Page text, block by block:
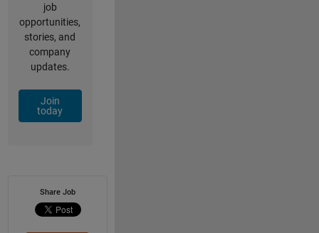
job
opportunities,
stories, and
company
updates.
Join
today
Share Job